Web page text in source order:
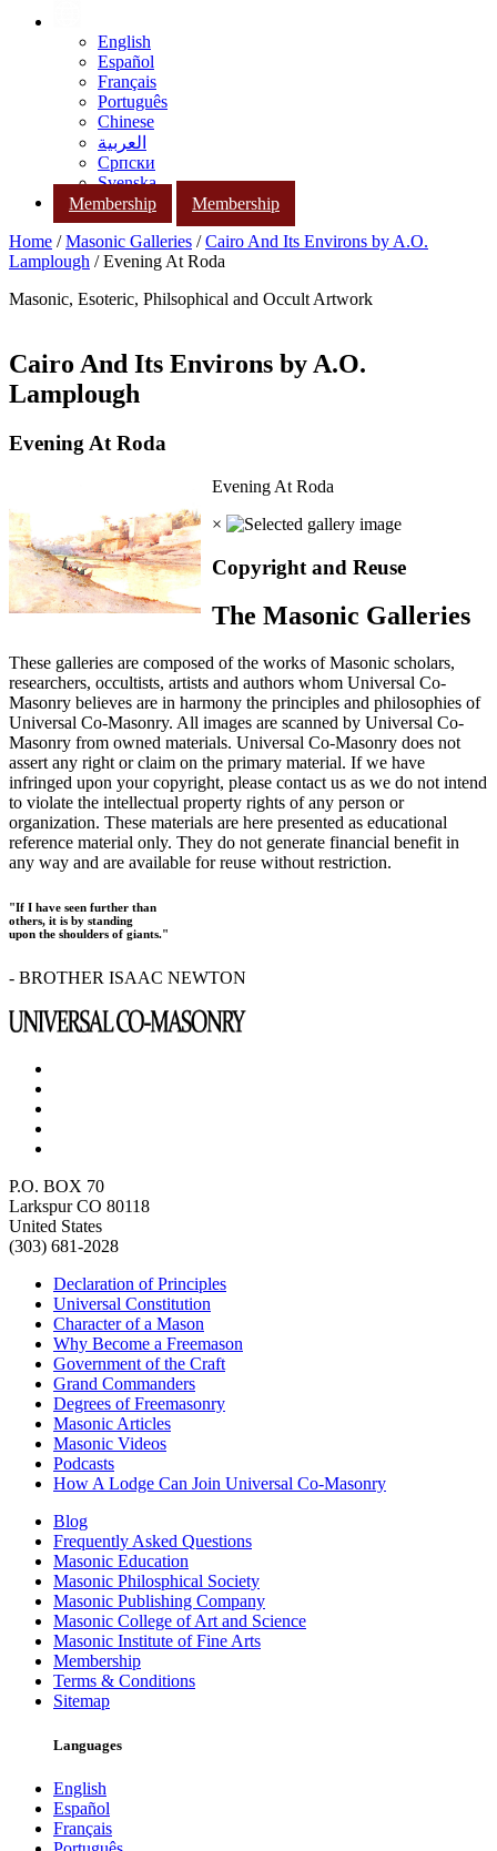
English
Español
Français
Português
Chinese
العربية
Српски
Svenska
Membership
Membership
Home /Masonic Galleries /Cairo And Its Environs by A.O.
Lamplough / Evening At Roda
Masonic, Esoteric, Philsophical and Occult Artwork
Cairo And Its Environs by A.O.
Lamplough
Evening At Roda
Evening At Roda
×
Copyright and Reuse
The Masonic Galleries
These galleries are composed of the works of Masonic scholars,
researchers, occultists, artists and authors whom Universal Co-
Masonry believes are in harmony the principles and philosophies of
Universal Co-Masonry. All images are scanned by Universal Co-
Masonry from owned materials. Universal Co-Masonry does not
assert any right or claim on the primary material. If we have
infringed upon your copyright, please contact us as we do not intend
to violate the intellectual property rights of any person or
organization. These materials are here presented as educational
reference material only. They do not generate financial benefit in
any way and are available for reuse without restriction.
"If I have seen further than
others, it is by standing
upon the shoulders of giants."
- BROTHER ISAAC NEWTON
P.O. BOX 70
Larkspur CO 80118
United States
(303) 681-2028
Declaration of Principles
Universal Constitution
Character of a Mason
Why Become a Freemason
Government of the Craft
Grand Commanders
Degrees of Freemasonry
Masonic Articles
Masonic Videos
Podcasts
How A Lodge Can Join Universal Co-Masonry
Blog
Frequently Asked Questions
Masonic Education
Masonic Philosphical Society
Masonic Publishing Company
Masonic College of Art and Science
Masonic Institute of Fine Arts
Membership
Terms & Conditions
Sitemap
Languages
English
Español
Français